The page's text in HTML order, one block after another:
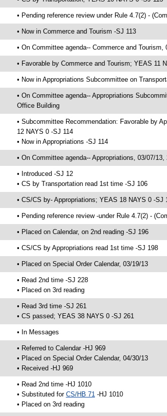
• Pending reference review under Rule 4.7(2) -
• Now in Commerce and Tourism -SJ 113
• On Committee agenda-- Commerce and
• Favorable by Commerce and Tourism; YEAS 11
• Now in Appropriations Subcommittee on
• On Committee agenda-- Appropriations
Office Building
• Subcommittee Recommendation: Favorable by
12 NAYS 0 -SJ 114
• Now in Appropriations -SJ 114
• On Committee agenda-- Appropriations, 03/07/
• Introduced -SJ 12
• CS by Transportation read 1st time -SJ 106
• CS/CS by- Appropriations; YEAS 18 NAYS 0 -SJ
• Pending reference review -under Rule 4.7(2) -
• Placed on Calendar, on 2nd reading -SJ 196
• CS/CS by Appropriations read 1st time -SJ 198
• Placed on Special Order Calendar, 03/19/13
• Read 2nd time -SJ 228
• Placed on 3rd reading
• Read 3rd time -SJ 261
• CS passed; YEAS 38 NAYS 0 -SJ 261
• In Messages
• Referred to Calendar -HJ 969
• Placed on Special Order Calendar, 04/30/13
• Received -HJ 969
• Read 2nd time -HJ 1010
• Substituted for CS/HB 71-HJ 1010
• Placed on 3rd reading